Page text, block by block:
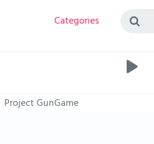
Categories
Project GunGame